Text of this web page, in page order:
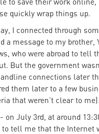
quickly wrap things up.
I connected through
a message to my brother,
who were abroad to tell
But the government
connections later
them later to a few
that weren’t clear to me).
on July 3rd, at around
to tell me that the Internet